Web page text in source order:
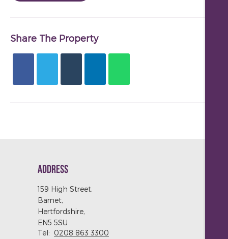
Share The Property
ADDRESS
159 High Street,
Barnet,
Hertfordshire,
EN5 5SU
Tel: 0208 863 3300